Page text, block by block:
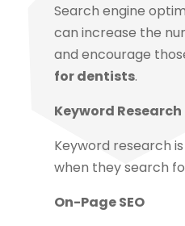
Search engine
can increase the
and encourage
for dentists.
Keyword Research
Keyword research
when they search
On-Page SEO